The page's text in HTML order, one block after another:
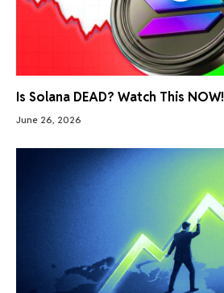
Is Solana DEAD? Watch This NOW!
June 26, 2026